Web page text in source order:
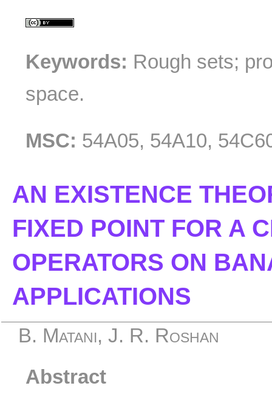
Keywords: Rough sets;
space.
MSC: 54A05, 54A10,
AN EXISTENCE
FIXED POINT FOR A
OPERATORS ON
APPLICATIONS
B. Matani, J. R. Roshan
Abstract